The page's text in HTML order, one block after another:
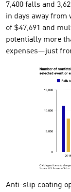
7,400 falls and
in days away
of $47,691 and
potentially more
expenses—just
Anti-slip coating